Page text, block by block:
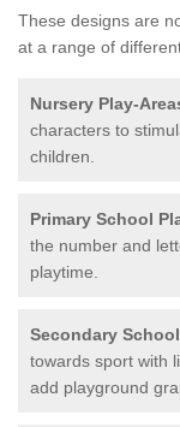
These designs are
at a range of
Nursery Play-
characters to
children.
Primary School
the number and
playtime.
Secondary
towards sport with
add playground